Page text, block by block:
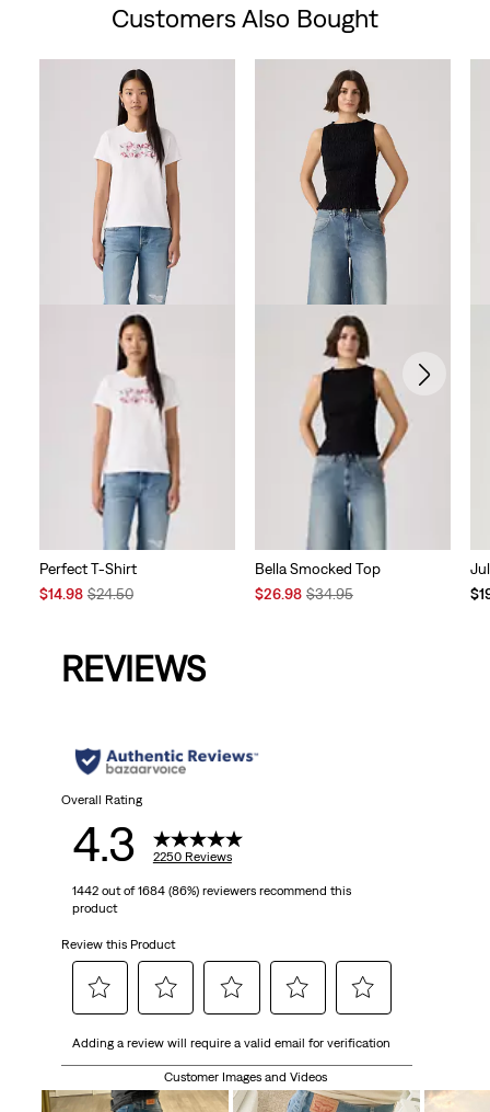
Customers Also Bought
Perfect T-Shirt
Sale
$14.98Original
$24.50
Bella Smocked Top
Sale
$26.98 Original
$34.95
REVIEWS
Overall Rating
4.3 2250 Reviews
1442 out of 1684 (86%) reviewers recommend this
product
Review this Product
to
the
to
rate
the
to
rate
the
to
rate
the
to
the
Adding a review will require a valid email for verification
Customer Images and Videos